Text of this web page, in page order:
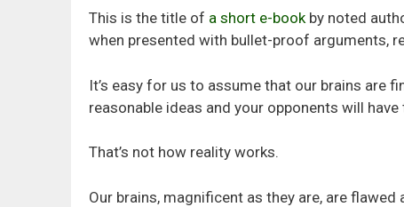
This is the title of a short e-bookby noted
when presented with bullet-proof arguments,
It’s easy for us to assume that our brains are
reasonable ideas and your opponents will
That’s not how reality works.
Our brains, magnificent as they are, are